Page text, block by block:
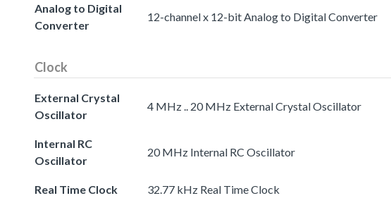
Analog to Digital
Converter
12-channel x 12-bit Analog to Digital Converter
Clock
External Crystal
Oscillator
4 MHz .. 20 MHz External Crystal Oscillator
Internal RC
Oscillator
20 MHz Internal RC Oscillator
Real Time Clock 32.77 kHz Real Time Clock